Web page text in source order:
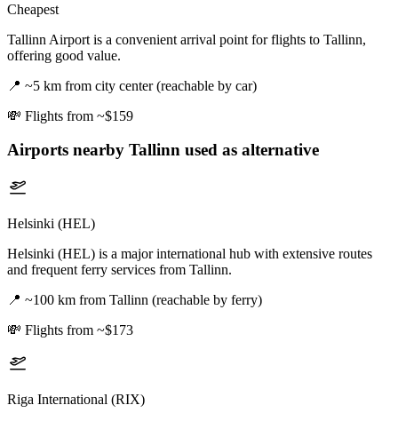
Cheapest
Tallinn Airport is a convenient arrival point for flights to Tallinn,
offering good value.
📍 ~5 km from city center (reachable by car)
💸 Flights from ~$159
Airports nearby Tallinn used as alternative
Helsinki (HEL)
Helsinki (HEL) is a major international hub with extensive routes
and frequent ferry services from Tallinn.
📍 ~100 km from Tallinn (reachable by ferry)
💸 Flights from ~$173
Riga International (RIX)